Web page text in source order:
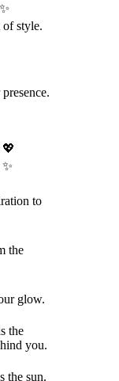
of style.
to
the
glow.
the
you.
the sun.